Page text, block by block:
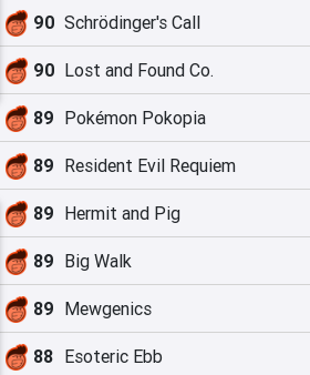
90 Schrödinger's Call
90 Lost and Found Co.
89 Pokémon Pokopia
89 Resident Evil Requiem
89 Hermit and Pig
89 Big Walk
89 Mewgenics
88 Esoteric Ebb